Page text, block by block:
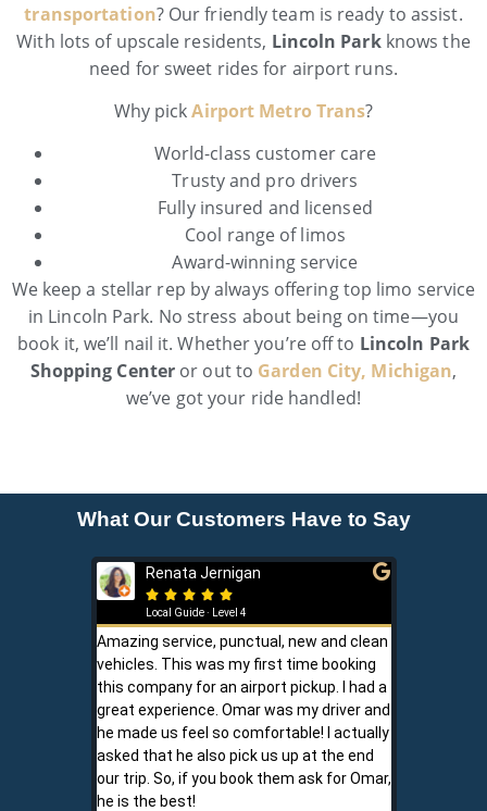
transportation? Our friendly team is ready to assist.
With lots of upscale residents, Lincoln Parkknows the
need for sweet rides for airport runs.
Why pick Airport Metro Trans?
World-class customer care
Trusty and pro drivers
Fully insured and licensed
Cool range of limos
Award-winning service
We keep a stellar rep by always offering top limo service
in Lincoln Park. No stress about being on time—you
book it, we’ll nail it. Whether you’re off to Lincoln Park
Shopping Center or out to Garden City, Michigan,
we’ve got your ride handled!
What Our Customers Have to Say
Renata Jernigan
    
Local Guide · Level 4
Amazing service, punctual, new and clean
vehicles. This was my first time booking
this company for an airport pickup. I had a
great experience. Omar was my driver and
he made us feel so comfortable! I actually
asked that he also pick us up at the end
our trip. So, if you book them ask for Omar,
he is the best!